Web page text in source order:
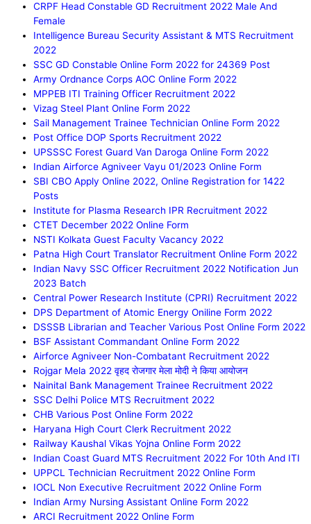
CRPF Head Constable GD Recruitment 2022 Male And
Female
Intelligence Bureau Security Assistant & MTS Recruitment
2022
SSC GD Constable Online Form 2022 for 24369 Post
Army Ordnance Corps AOC Online Form 2022
MPPEB ITI Training Officer Recruitment 2022
Vizag Steel Plant Online Form 2022
Sail Management Trainee Technician Online Form 2022
Post Office DOP Sports Recruitment 2022
UPSSSC Forest Guard Van Daroga Online Form 2022
Indian Airforce Agniveer Vayu 01/2023 Online Form
SBI CBO Apply Online 2022, Online Registration for 1422
Posts
Institute for Plasma Research IPR Recruitment 2022
CTET December 2022 Online Form
NSTI Kolkata Guest Faculty Vacancy 2022
Patna High Court Translator Recruitment Online Form 2022
Indian Navy SSC Officer Recruitment 2022 Notification Jun
2023 Batch
Central Power Research Institute (CPRI) Recruitment 2022
DPS Department of Atomic Energy Oniline Form 2022
DSSSB Librarian and Teacher Various Post Online Form 2022
BSF Assistant Commandant Online Form 2022
Airforce Agniveer Non-Combatant Recruitment 2022
Rojgar Mela 2022 वृहद रोजगार मेला मोदी ने किया आयोजन
Nainital Bank Management Trainee Recruitment 2022
SSC Delhi Police MTS Recruitment 2022
CHB Various Post Online Form 2022
Haryana High Court Clerk Recruitment 2022
Railway Kaushal Vikas Yojna Online Form 2022
Indian Coast Guard MTS Recruitment 2022 For 10th And ITI
UPPCL Technician Recruitment 2022 Online Form
IOCL Non Executive Recruitment 2022 Online Form
Indian Army Nursing Assistant Online Form 2022
ARCI Recruitment 2022 Online Form